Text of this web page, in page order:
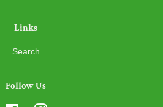
Links
Search
Follow Us